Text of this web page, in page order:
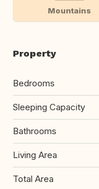
Mountains
Property
Bedrooms
Sleeping Capacity
Bathrooms
Living Area
Total Area